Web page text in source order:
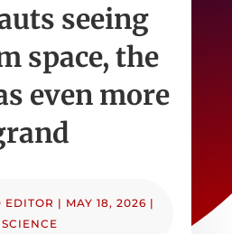
seeing
space, the
even more
EDITOR | MAY 18, 2026 |
SCIENCE